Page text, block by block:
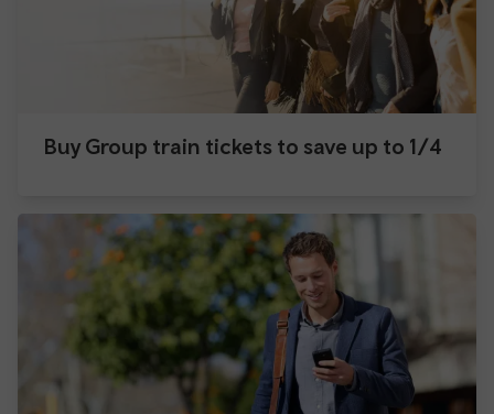
Buy Group train tickets to save up to 1/4